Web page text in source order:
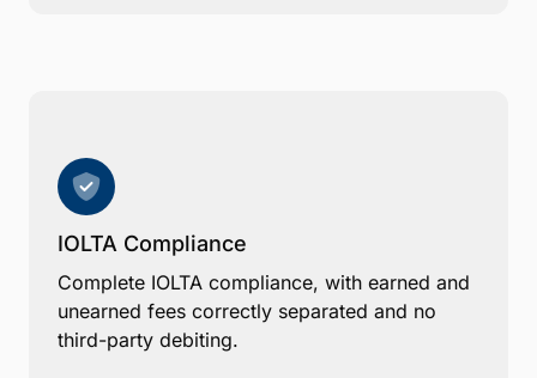
IOLTA Compliance
Complete IOLTA compliance, with earned and
unearned fees correctly separated and no
third-party debiting.